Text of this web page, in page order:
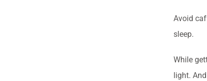
Avoid
sleep.
While
light.